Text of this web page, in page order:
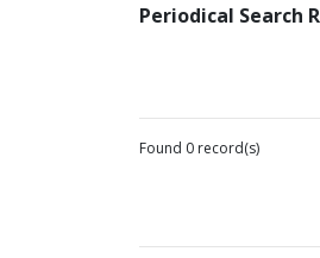
Periodical Search
Found 0 record(s)